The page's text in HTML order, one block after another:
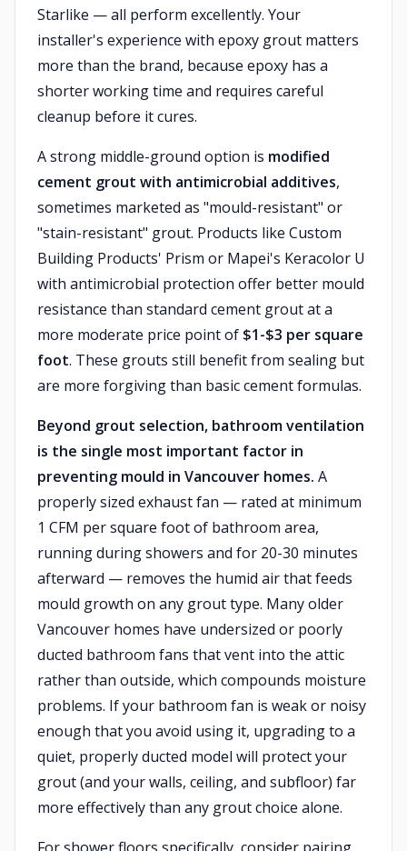
Starlike — all perform excellently. Your
installer's experience with epoxy grout matters
more than the brand, because epoxy has a
shorter working time and requires careful
cleanup before it cures.
A strong middle-ground option is modified
cement grout with antimicrobial additives,
sometimes marketed as "mould-resistant" or
"stain-resistant" grout. Products like Custom
Building Products' Prism or Mapei's Keracolor U
with antimicrobial protection offer better mould
resistance than standard cement grout at a
more moderate price point of $1-$3 per square
foot. These grouts still benefit from sealing but
are more forgiving than basic cement formulas.
Beyond grout selection, bathroom ventilation
is the single most important factor in
preventing mould in Vancouver homes. A
properly sized exhaust fan — rated at minimum
1 CFM per square foot of bathroom area,
running during showers and for 20-30 minutes
afterward — removes the humid air that feeds
mould growth on any grout type. Many older
Vancouver homes have undersized or poorly
ducted bathroom fans that vent into the attic
rather than outside, which compounds moisture
problems. If your bathroom fan is weak or noisy
enough that you avoid using it, upgrading to a
quiet, properly ducted model will protect your
grout (and your walls, ceiling, and subfloor) far
more effectively than any grout choice alone.